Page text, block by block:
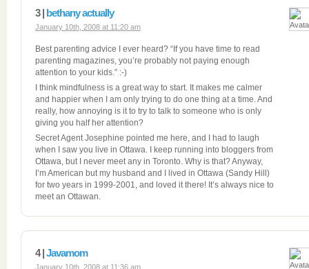
3 | bethany actually
January 10th, 2008 at 11:20 am
Best parenting advice I ever heard? “If you have time to read
parenting magazines, you’re probably not paying enough
attention to your kids.” :-)
I think mindfulness is a great way to start. It makes me calmer
and happier when I am only trying to do one thing at a time. And
really, how annoying is it to try to talk to someone who is only
giving you half her attention?
Secret Agent Josephine pointed me here, and I had to laugh
when I saw you live in Ottawa. I keep running into bloggers from
Ottawa, but I never meet any in Toronto. Why is that? Anyway,
I’m American but my husband and I lived in Ottawa (Sandy Hill)
for two years in 1999-2001, and loved it there! It’s always nice to
meet an Ottawan.
4 |Javamom
January 10th, 2008 at 11:36 am